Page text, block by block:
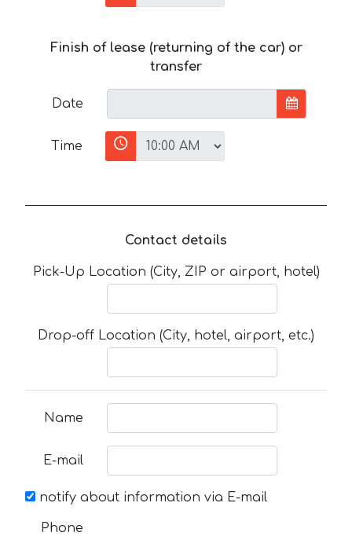
Finish of lease (returning of the car) or
transfer
Date
Time
Contact details
Pick-Up Location (City, ZIP or airport, hotel)
Drop-off Location (City, hotel, airport, etc.)
Name
E-mail
notify about information via E-mail
Phone